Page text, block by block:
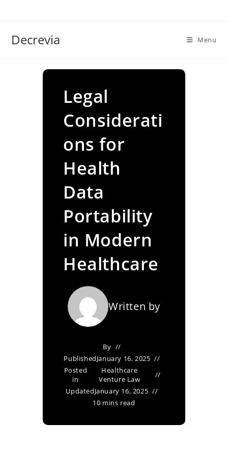
Decrevia Menu
Legal
Considerati
ons for
Health
Data
Portability
in Modern
Healthcare
Written by
By
PublishedJanuary 16, 2025
Posted
in
Healthcare
Venture Law
UpdatedJanuary 16, 2025
10 mins read